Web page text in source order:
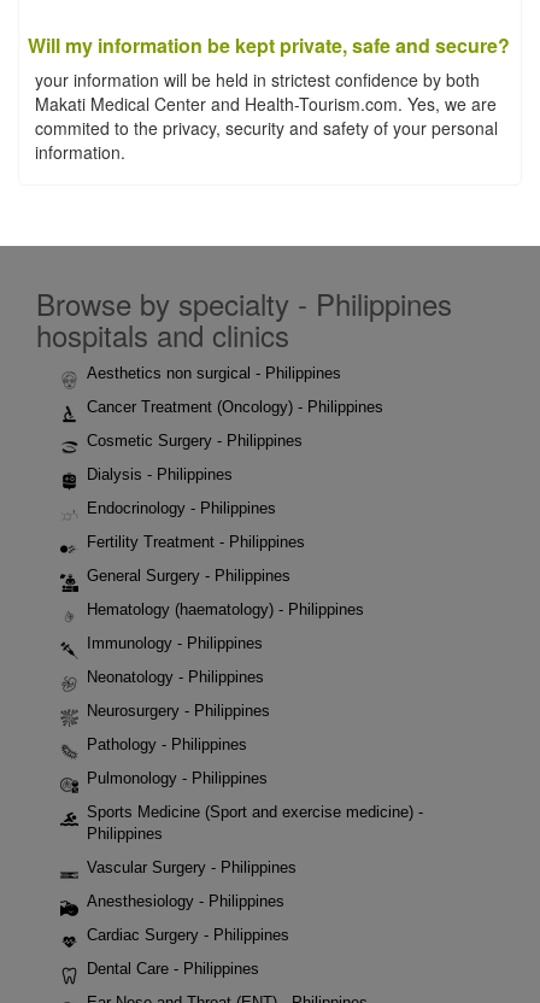
Will my information be kept private, safe and secure?
your information will be held in strictest confidence by both
Makati Medical Center and Health-Tourism.com. Yes, we are
commited to the privacy, security and safety of your personal
information.
Browse by specialty - Philippines
hospitals and clinics
Aesthetics non surgical - Philippines
Cancer Treatment (Oncology) - Philippines
Cosmetic Surgery - Philippines
Dialysis - Philippines
Endocrinology - Philippines
Fertility Treatment - Philippines
General Surgery - Philippines
Hematology (haematology) - Philippines
Immunology - Philippines
Neonatology - Philippines
Neurosurgery - Philippines
Pathology - Philippines
Pulmonology - Philippines
Sports Medicine (Sport and exercise medicine) -
Philippines
Vascular Surgery - Philippines
Anesthesiology - Philippines
Cardiac Surgery - Philippines
Dental Care - Philippines